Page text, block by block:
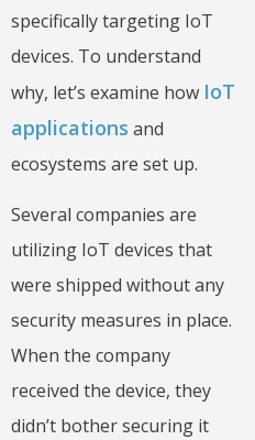
specifically targeting IoT
devices. To understand
why, let’s examine how IoT
applications and
ecosystems are set up.
Several companies are
utilizing IoT devices that
were shipped without any
security measures in place.
When the company
received the device, they
didn’t bother securing it